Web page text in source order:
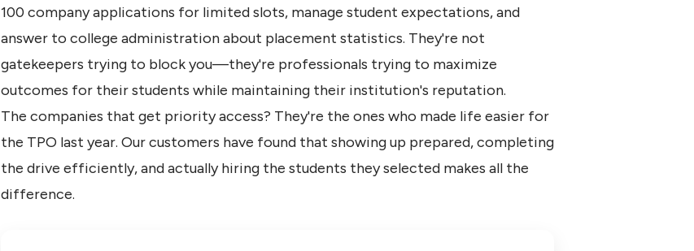
100 company applications for limited slots, manage student expectations, and
answer to college administration about placement statistics. They're not
gatekeepers trying to block you—they're professionals trying to maximize
outcomes for their students while maintaining their institution's reputation.
The companies that get priority access? They're the ones who made life easier for
the TPO last year. Our customers have found that showing up prepared, completing
the drive efficiently, and actually hiring the students they selected makes all the
difference.